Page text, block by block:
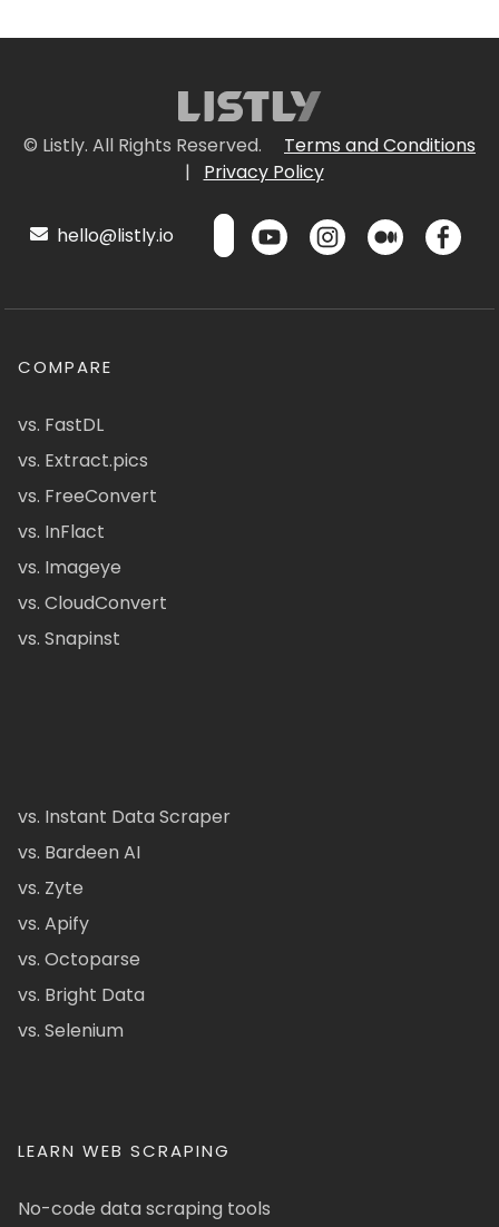
© Listly. All Rights Reserved.
Terms and Conditions
|
Privacy Policy
hello@listly.io
COMPARE
vs. FastDL
vs. Extract.pics
vs. FreeConvert
vs. InFlact
vs. Imageye
vs. CloudConvert
vs. Snapinst
vs. Instant Data Scraper
vs. Bardeen AI
vs. Zyte
vs. Apify
vs. Octoparse
vs. Bright Data
vs. Selenium
LEARN WEB SCRAPING
No-code data scraping tools